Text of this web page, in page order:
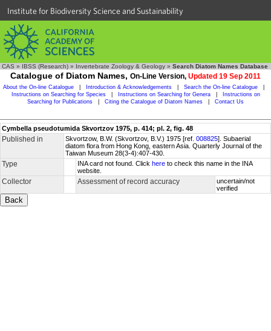
Institute for Biodiversity Science and Sustainability
CAS » IBSS (Research) » Invertebrate Zoology & Geology » Search Diatom Names Database
Catalogue of Diatom Names, On-Line Version, Updated 19 Sep 2011
About the On-line Catalogue Introduction & Acknowledgements Search the On-line Catalogue
Instructions on Searching for Species
Instructions on Searching for Genera
Instructions on
Searching for Publications
Citing the Catalogue of Diatom Names Contact Us
Cymbella pseudotumida Skvortzov 1975, p. 414; pl. 2, fig. 48
Published in Skvortzow, B.W. (Skvortzov, B.V.) 1975 [ref. 008825]. Subaerial
diatom flora from Hong Kong, eastern Asia. Quarterly Journal of the
Taiwan Museum 28(3-4):407-430.
Type INA card not found. Click here to check this name in the INA
website.
Collector Assessment of record accuracy
uncertain/not
verified